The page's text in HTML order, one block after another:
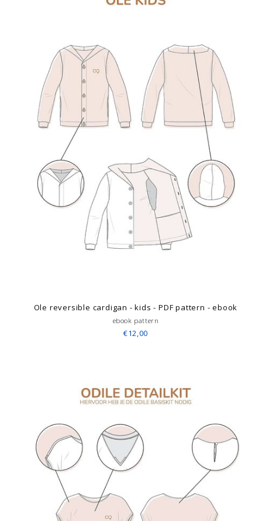
Ole reversible cardigan - kids - PDF pattern - ebook
ebook pattern
€12,00